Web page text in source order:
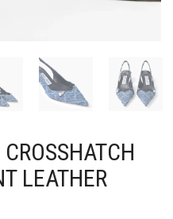
LEATHER